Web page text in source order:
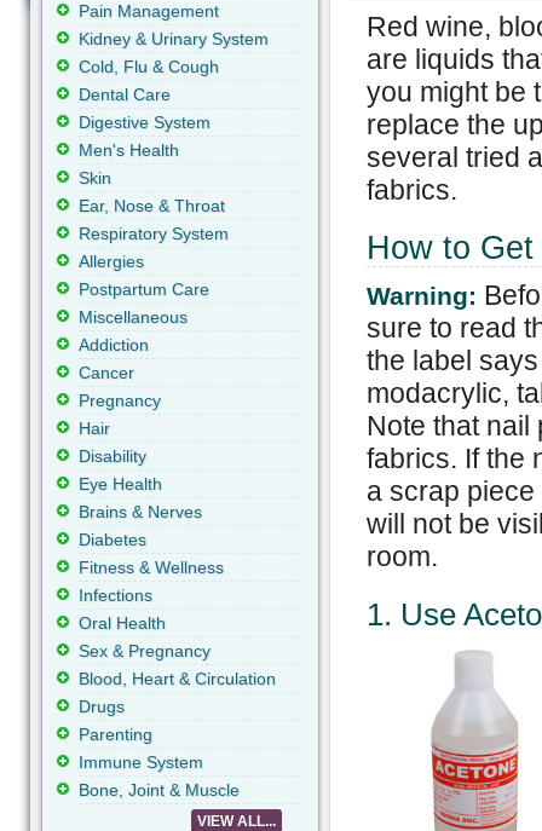
Red wine,
are liquids
you might be
replace the
several tried
fabrics.
How to
Warning:
sure to read
the label
modacrylic,
Note that nail
fabrics. If the
a scrap
will not be
room.
1. Use
Pain Management
Kidney & Urinary System
Cold, Flu & Cough
Dental Care
Digestive System
Men's Health
Skin
Ear, Nose & Throat
Respiratory System
Allergies
Postpartum Care
Miscellaneous
Addiction
Cancer
Pregnancy
Hair
Disability
Eye Health
Brains & Nerves
Diabetes
Fitness & Wellness
Infections
Oral Health
Sex & Pregnancy
Blood, Heart & Circulation
Drugs
Parenting
Immune System
Bone, Joint & Muscle
VIEW ALL...